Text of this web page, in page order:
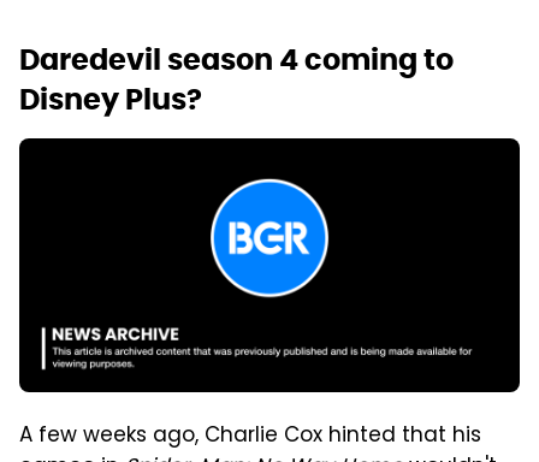
Daredevil season 4 coming to
Disney Plus?
A few weeks ago, Charlie Cox hinted that his